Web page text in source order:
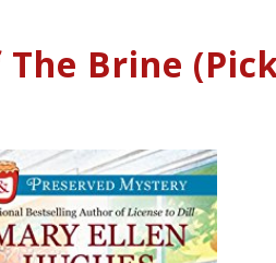
The Brine